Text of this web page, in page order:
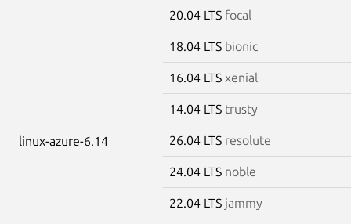
20.04 LTS focal
18.04 LTS bionic
16.04 LTS xenial
14.04 LTS trusty
linux-azure-6.14 26.04 LTS resolute
24.04 LTS noble
22.04 LTS jammy